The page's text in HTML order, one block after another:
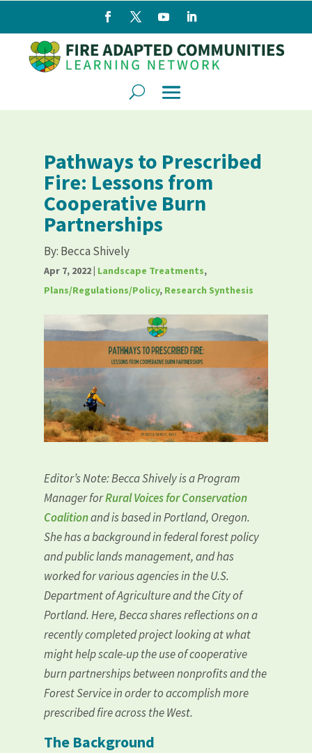
Pathways to Prescribed
Fire: Lessons from
Cooperative Burn
Partnerships
By: Becca Shively
Apr 7, 2022| Landscape Treatments,
Plans/Regulations/Policy, Research Synthesis
Editor’s Note: Becca Shively is a Program
Manager forRural Voices for Conservation
Coalitionand is based in Portland, Oregon.
She has a background in federal forest policy
and public lands management, and has
worked for various agencies in the U.S.
Department of Agriculture and the City of
Portland. Here, Becca shares reflections on a
recently completed project looking at what
might help scale-up the use of cooperative
burn partnerships between nonprofits and the
Forest Service in order to accomplish more
prescribed fire across the West.
The Background